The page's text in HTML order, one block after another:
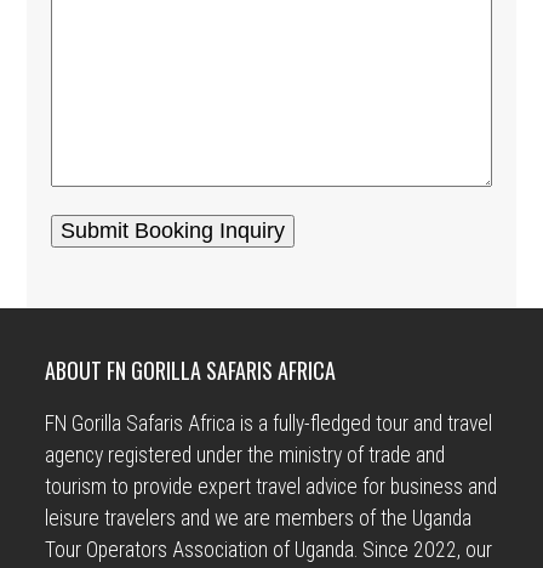
ABOUT FN GORILLA SAFARIS AFRICA
FN Gorilla Safaris Africa is a fully-fledged tour and travel
agency registered under the ministry of trade and
tourism to provide expert travel advice for business and
leisure travelers and we are members of the Uganda
Tour Operators Association of Uganda. Since 2022, our